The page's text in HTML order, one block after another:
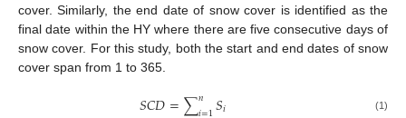
cover. Similarly, the end date of snow cover is identified as the
final date within the HY where there are five consecutive days of
snow cover. For this study, both the start and end dates of snow
cover span from 1 to 365.
𝑆𝐶𝐷=∑𝑛 𝑆𝑖 (1)